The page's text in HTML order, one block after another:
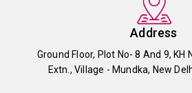
Address
Ground Floor, Plot No- 8 And 9, KH
Extn., Village - Mundka, New